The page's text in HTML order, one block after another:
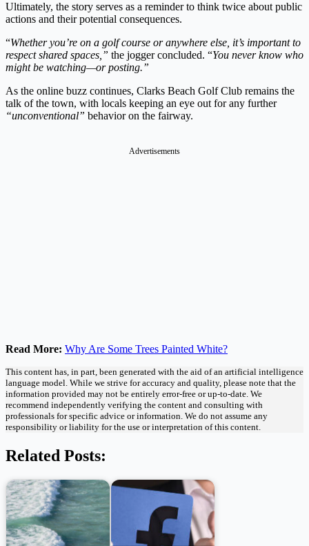
Ultimately, the story serves as a reminder to think twice about public
actions and their potential consequences.
“Whether you’re on a golf course or anywhere else, it’s important to
respect shared spaces,” the jogger concluded. “You never know who
might be watching—or posting.”
As the online buzz continues, Clarks Beach Golf Club remains the
talk of the town, with locals keeping an eye out for any further
“unconventional” behavior on the fairway.
Advertisements
Read More: Why Are Some Trees Painted White?
This content has, in part, been generated with the aid of an artificial intelligence
language model. While we strive for accuracy and quality, please note that the
information provided may not be entirely error-free or up-to-date. We
recommend independently verifying the content and consulting with
professionals for specific advice or information. We do not assume any
responsibility or liability for the use or interpretation of this content.
Related Posts: